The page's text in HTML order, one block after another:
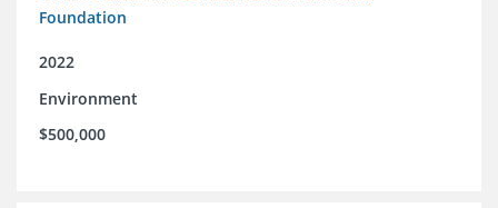
Foundation
2022
Environment
$500,000